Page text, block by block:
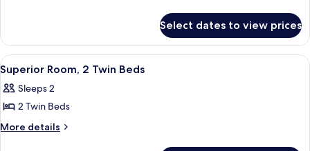
King
Bed
Room,
King
Bed
Select dates to view prices
View
all
photos
for
Superior
A modern hotel room with a large
5
Superior Room, 2 Twin Beds
Sleeps 2
2 Twin Beds
More details
More